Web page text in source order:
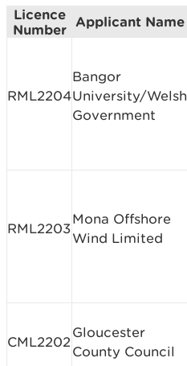
Licence
Number
Applicant Name
RML2204
Bangor
University/Welsh
Government
RML2203
Mona Offshore
Wind Limited
CML2202
Gloucester
County Council